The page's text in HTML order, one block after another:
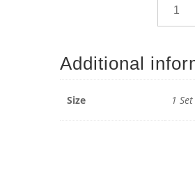
Holiday
Additional
Size 1 Set